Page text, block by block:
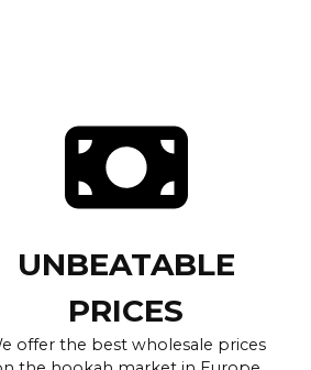
UNBEATABLE
PRICES
offer the best wholesale prices